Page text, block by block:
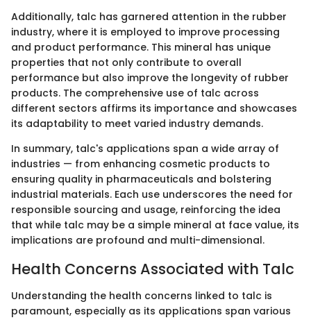
Additionally, talc has garnered attention in the rubber
industry, where it is employed to improve processing
and product performance. This mineral has unique
properties that not only contribute to overall
performance but also improve the longevity of rubber
products. The comprehensive use of talc across
different sectors affirms its importance and showcases
its adaptability to meet varied industry demands.
In summary, talc's applications span a wide array of
industries — from enhancing cosmetic products to
ensuring quality in pharmaceuticals and bolstering
industrial materials. Each use underscores the need for
responsible sourcing and usage, reinforcing the idea
that while talc may be a simple mineral at face value, its
implications are profound and multi-dimensional.
Health Concerns Associated with Talc
Understanding the health concerns linked to talc is
paramount, especially as its applications span various